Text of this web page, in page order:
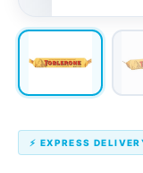
⚡ EXPRESS